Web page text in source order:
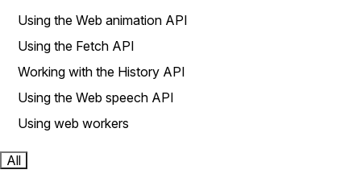
Using the Web animation API
Using the Fetch API
Working with the History API
Using the Web speech API
Using web workers
All